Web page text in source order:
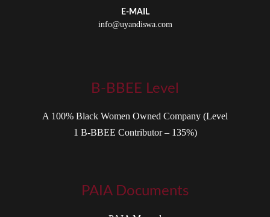
E-MAIL
info@uyandiswa.com
B-BBEE Level
A 100% Black Women Owned Company (Level
1 B-BBEE Contributor – 135%)
PAIA Documents